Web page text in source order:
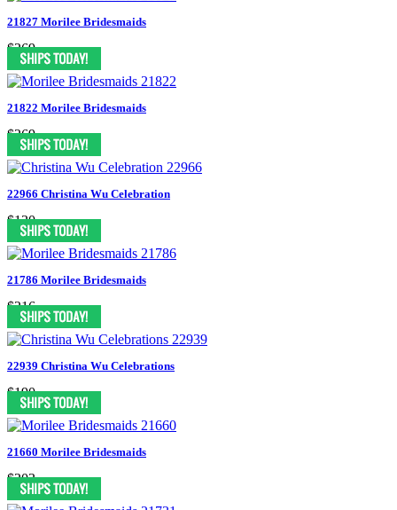
21827 Morilee Bridesmaids
$269
21822 Morilee Bridesmaids
$269
22966 Christina Wu Celebration
$130
21786 Morilee Bridesmaids
$216
22939 Christina Wu Celebrations
$190
21660 Morilee Bridesmaids
$203